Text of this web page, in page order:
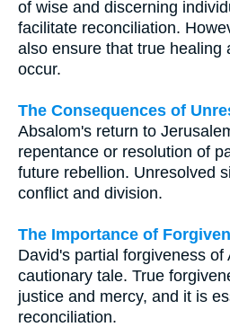
of wise and discerning
facilitate reconciliation.
also ensure that true healing
occur.
The Consequences of
Absalom's return to
repentance or resolution of
future rebellion. Unresolved
conflict and division.
The Importance of
David's partial forgiveness
cautionary tale. True
justice and mercy, and it is
reconciliation.